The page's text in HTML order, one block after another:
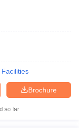
Facilities
Brochure
so far